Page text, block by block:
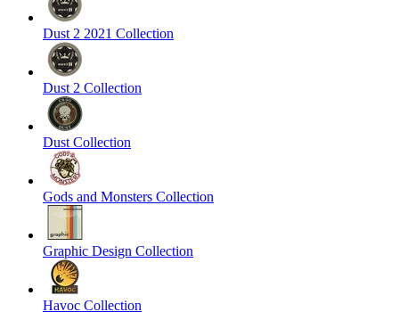
Dust 2 2021 Collection
Dust 2 Collection
Dust Collection
Gods and Monsters Collection
Graphic Design Collection
Havoc Collection